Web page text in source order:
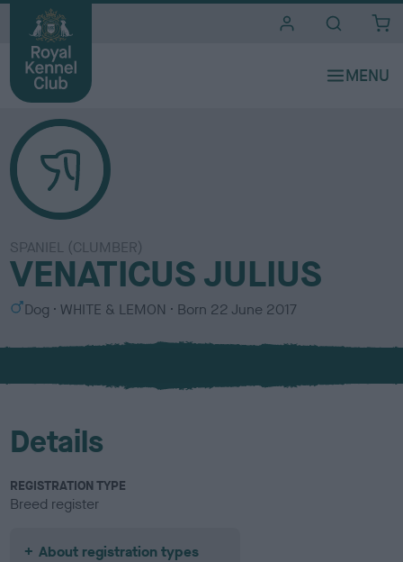
SPANIEL (CLUMBER)
VENATICUS JULIUS
S
x
Dog
C
l
u
WHITE & LEMON Born 22 June 2017
Details
REGISTRATION TYPE
Breed register
About registration types